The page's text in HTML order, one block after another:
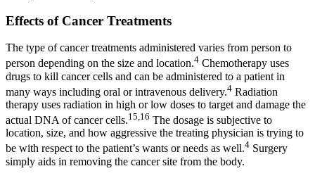
Effects of Cancer Treatments
The type of cancer treatments administered varies from person to
person depending on the size and location.4 Chemotherapy uses
drugs to kill cancer cells and can be administered to a patient in
many ways including oral or intravenous delivery.4 Radiation
therapy uses radiation in high or low doses to target and damage the
actual DNA of cancer cells.15,16 The dosage is subjective to
location, size, and how aggressive the treating physician is trying to
be with respect to the patient’s wants or needs as well.4 Surgery
simply aids in removing the cancer site from the body.